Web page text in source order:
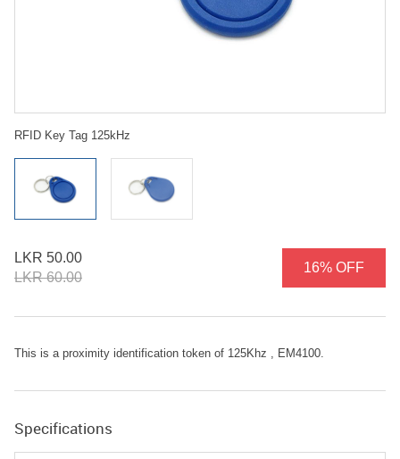
RFID Key Tag 125kHz
LKR 50.00
LKR 60.00
16% OFF
This is a proximity identification token of 125Khz , EM4100.
Specifications